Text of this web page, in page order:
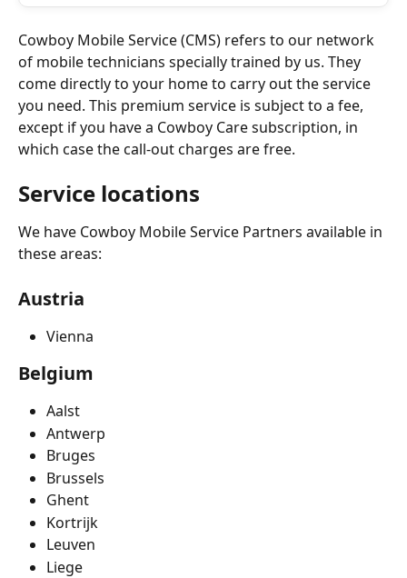
Cowboy Mobile Service (CMS) refers to our network
of mobile technicians specially trained by us. They
come directly to your home to carry out the service
you need. This premium service is subject to a fee,
except if you have a Cowboy Care subscription, in
which case the call-out charges are free.
Service locations
We have Cowboy Mobile Service Partners available in
these areas:
Austria
Vienna
Belgium
Aalst
Antwerp
Bruges
Brussels
Ghent
Kortrijk
Leuven
Liege